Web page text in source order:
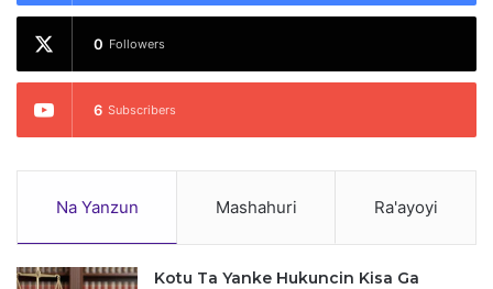
0 Followers
6 Subscribers
Na Yanzun Mashahuri Ra'ayoyi
Kotu Ta Yanke Hukuncin Kisa Ga